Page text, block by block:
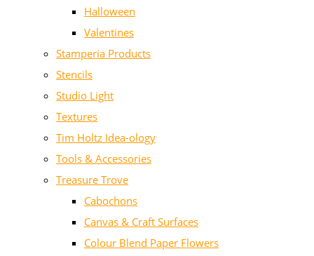
Halloween
Valentines
Stamperia Products
Stencils
Studio Light
Textures
Tim Holtz Idea-ology
Tools & Accessories
Treasure Trove
Cabochons
Canvas & Craft Surfaces
Colour Blend Paper Flowers